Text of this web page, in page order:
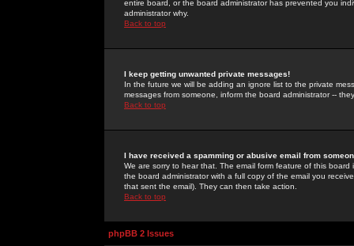
entire board, or the board administrator has prevented you
administrator why.
Back to top
I keep getting unwanted private messages!
In the future we will be adding an ignore list to the private
messages from someone, inform the board administrator --
Back to top
I have received a spamming or abusive email from
We are sorry to hear that. The email form feature of this
the board administrator with a full copy of the email you
that sent the email). They can then take action.
Back to top
phpBB 2 Issues